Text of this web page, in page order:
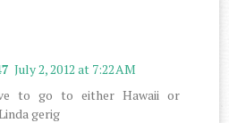
July 2, 2012 at 7:22 AM
to go to either Hawaii or
gerig